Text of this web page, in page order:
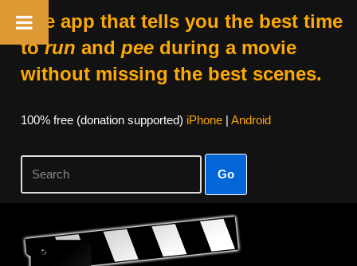
The app that tells you the best time
torun and peeduring a movie
without missing the best scenes.
100% free (donation supported) iPhone| Android
Go
Skip